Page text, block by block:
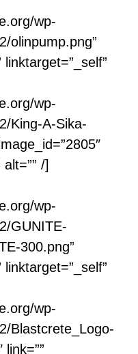
wp-
olinpump.png”
linktarget=”_self”
wp-
King-A-Sika-
/]
wp-
GUNITE-
300.png”
linktarget=”_self”
wp-
Blastcrete_Logo-
link=””